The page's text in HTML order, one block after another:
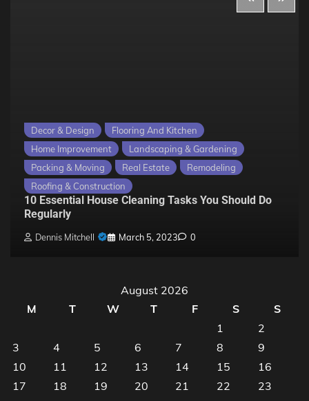
Decor & Design
Flooring And Kitchen
Home Improvement
Landscaping & Gardening
Packing & Moving
Real Estate
Remodeling
Roofing & Construction
10 Essential House Cleaning Tasks You Should Do
Regularly
Dennis Mitchell March 5, 2023 0
August 2026
M
T W T F S
S
1
2
3
4 5 6 7 8
9
10
11 12 13 14 15
16
17
18 19 20 21 22
23